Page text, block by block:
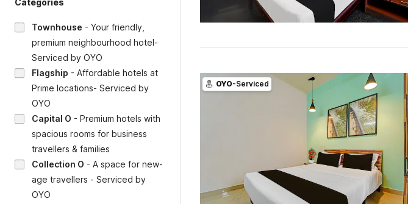
Categories
Townhouse - Your friendly,
premium neighbourhood hotel-
Serviced by OYO
Flagship - Affordable hotels at
Prime locations- Serviced by
OYO
Capital O - Premium hotels with
spacious rooms for business
travellers & families
Collection O - A space for new-
age travellers - Serviced by
OYO
OYO-Serviced